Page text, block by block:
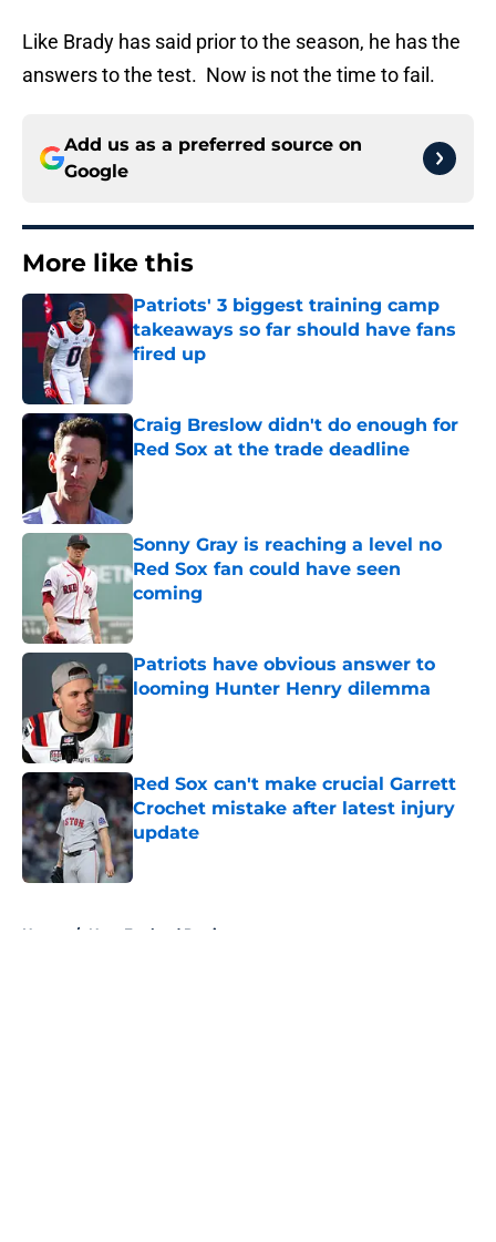
Like Brady has said prior to the season, he has the
answers to the test. Now is not the time to fail.
Add us as a preferred source on
Google
More like this
Patriots' 3 biggest training camp
takeaways so far should have fans
fired up
Published by on Invalid Date
Craig Breslow didn't do enough for
Red Sox at the trade deadline
Published by on Invalid Date
Sonny Gray is reaching a level no
Red Sox fan could have seen
coming
Published by on Invalid Date
Patriots have obvious answer to
looming Hunter Henry dilemma
Red Sox can't make crucial Garrett
Crochet mistake after latest injury
update
Home / New England Patriots